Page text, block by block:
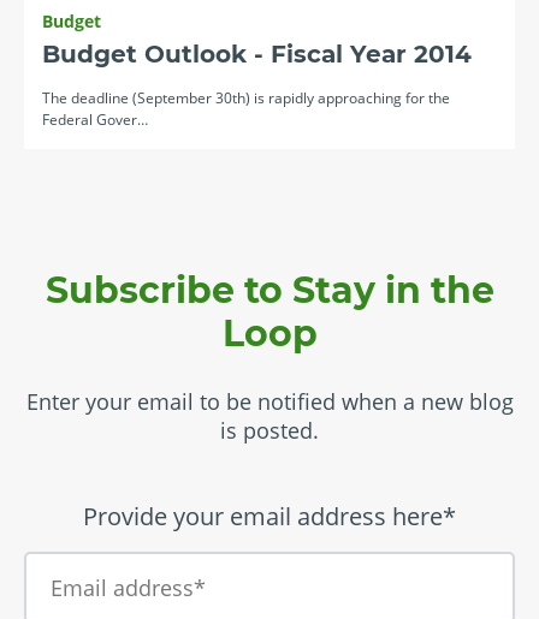
Budget
Budget Outlook - Fiscal Year 2014
The deadline (September 30th) is rapidly approaching for the
Federal Gover…
Subscribe to Stay in the
Loop
Enter your email to be notified when a new blog
is posted.
Provide your email address here*